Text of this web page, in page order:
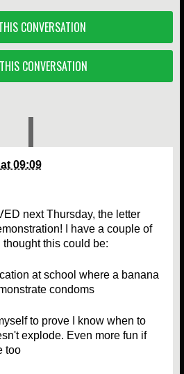
CONVERSATION
CONVERSATION
09:09
next Thursday, the letter
I have a couple of
this could be:
at school where a banana
condoms
to prove I know when to
explode. Even more fun if
too